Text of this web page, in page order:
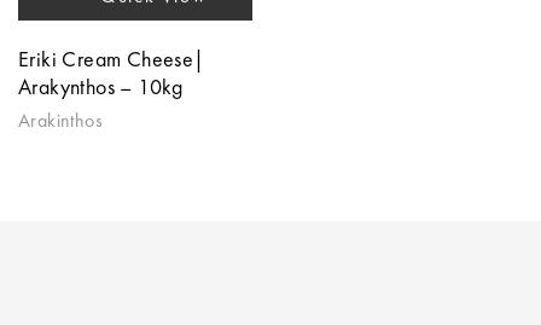
Eriki Cream Cheese|
Arakynthos – 10kg
Arakinthos